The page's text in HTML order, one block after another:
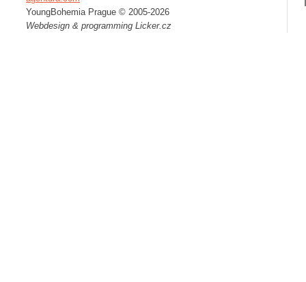
YoungBohemia Prague © 2005-2026
Webdesign & programming Licker.cz